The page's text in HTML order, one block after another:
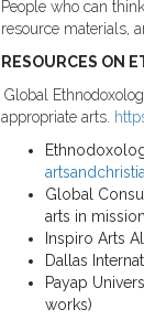
People who can
resource materials,
RESOURCES ON
Global
appropriate arts.
Global
arts in
Inspiro Arts
Dallas
Payap
works)